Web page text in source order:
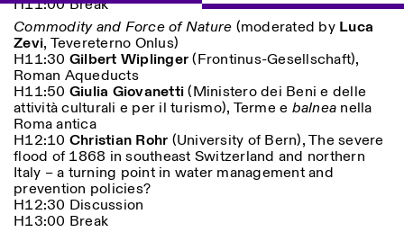
H11:00 Break
Commodity and Force of Nature (moderated by Luca
Zevi, Tevereterno Onlus)
H11:30 Gilbert Wiplinger(Frontinus-Gesellschaft),
Roman Aqueducts
H11:50 Giulia Giovanetti(Ministero dei Beni e delle
attività culturali e per il turismo), Terme e balnea nella
Roma antica
H12:10 Christian Rohr (University of Bern), The severe
flood of 1868 in southeast Switzerland and northern
Italy – a turning point in water management and
prevention policies?
H12:30 Discussion
H13:00 Break